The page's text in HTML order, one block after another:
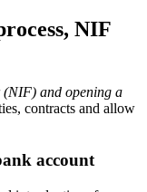
NIF
(NIF) and opening a
contracts and allow
account